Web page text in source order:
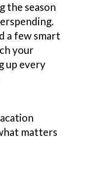
the season
a few smart
your
up every
matters